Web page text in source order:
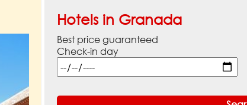
Hotels in Granada
Best price guaranteed
Check-in day